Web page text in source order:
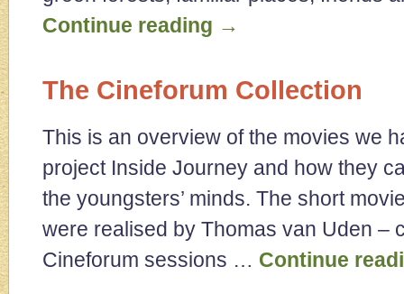
Continue reading →
The Cineforum Collection
This is an overview of the movies we
project Inside Journey and how they
the youngsters’ minds. The short
were realised by Thomas van Uden –
Cineforum sessions … Continue